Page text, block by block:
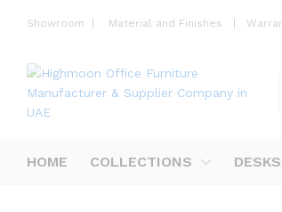
Showroom Material and Finishes
HOME COLLECTIONS DESKS